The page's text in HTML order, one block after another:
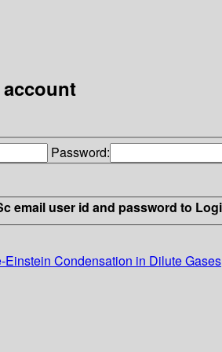
Password:
email user id and password to
Einstein Condensation in Dilute Gases